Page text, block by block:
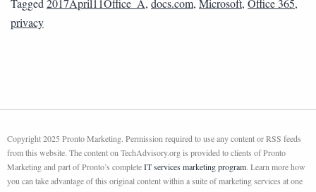
Tagged2017April11Office_A, docs.com, Microsoft, Office 365,
privacy
Copyright 2025 Pronto Marketing. Permission required to use any content or RSS feeds
from this website. The content on TechAdvisory.org is provided to clients of Pronto
Marketing and part of Pronto’s completeIT services marketing program. Learn more how
you can take advantage of this original content within a suite of marketing services at one